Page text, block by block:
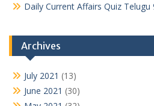
Daily Current Affairs Quiz Telugu
Archives
July 2021 (13)
June 2021 (30)